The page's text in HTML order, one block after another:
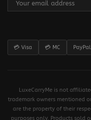
💳 Visa 💳 MC PayPal
LuxeCarryMe is not
trademark owners mentioned
are the property of their
purposes only. Products sold